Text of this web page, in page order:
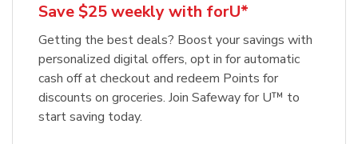
Save $25 weekly with forU*
Getting the best deals? Boost your savings with
personalized digital offers, opt in for automatic
cash off at checkout and redeem Points for
discounts on groceries. Join Safeway for U™ to
start saving today.